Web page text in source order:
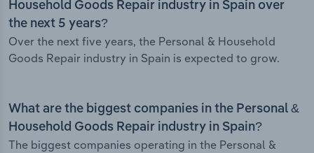
Household Goods Repair industry in Spain over
the next 5 years?
Over the next five years, the Personal & Household
Goods Repair industry in Spain is expected to grow.
What are the biggest companies in the Personal &
Household Goods Repair industry in Spain?
The biggest companies operating in the Personal &